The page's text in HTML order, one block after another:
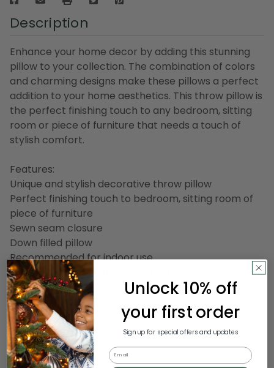
Description
Enhance your home decor by adding this stunning
pillow to your collection. The combination of colors
and charming designs make these pillows a perfect
addition to your home aesthetics. This throw pillow is
the perfect finishing touch to any bedroom, sitting
room or piece of furniture that needs a touch of
stylish comfort.
Features:
Unique and stylish decorative throw pillow
Perfect finishing touch to bedroom, sitting room of
piece of furniture
Sewn seam closure
Down filled pillow
Recommended for indoor use
Care instructions: spot clean or dry clean
Dimensions: 22" deep x 22" wide
Material(s):
Shell: cotton
Filling: down
Unlock 10% off
your first order
Sign up for special offers and updates
Email